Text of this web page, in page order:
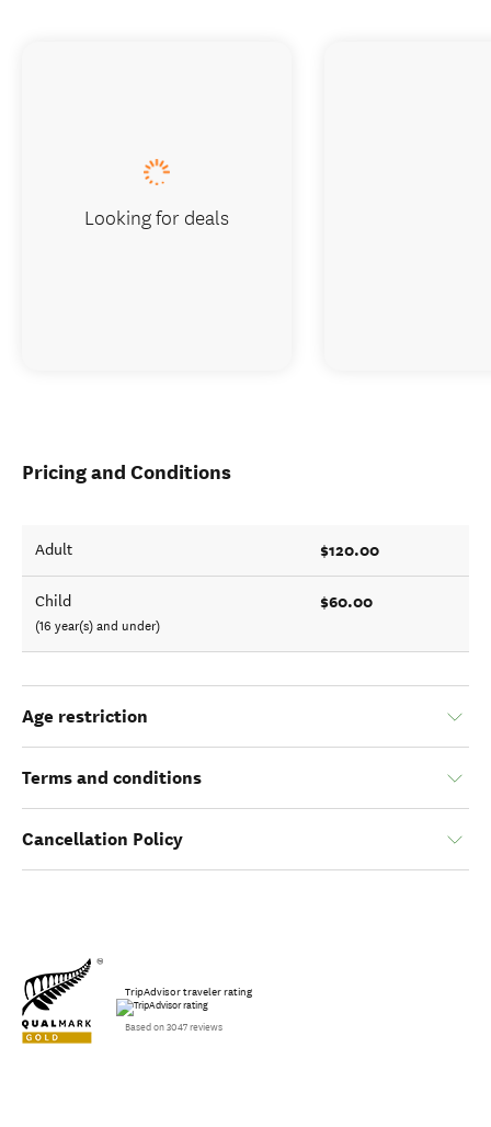
Pricing and Conditions
Adult $120.00
Child
(16 year(s) and under)
$60.00
Age restriction
Terms and conditions
Cancellation Policy
TripAdvisor traveler rating
Based on 3047 reviews
Looking for deals